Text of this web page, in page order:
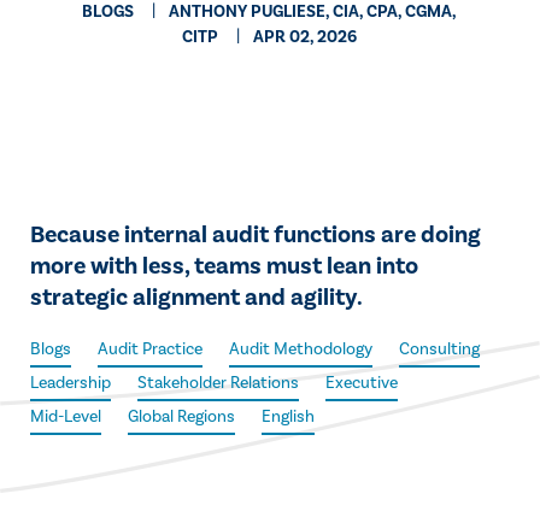
BLOGS
ANTHONY PUGLIESE, CIA, CPA, CGMA,
CITP
APR 02, 2026
Because internal audit functions are doing
more with less, teams must lean into
strategic alignment and agility.
Blogs Audit Practice Audit Methodology
Consulting
Leadership
Stakeholder Relations
Executive
Mid-Level
Global Regions English